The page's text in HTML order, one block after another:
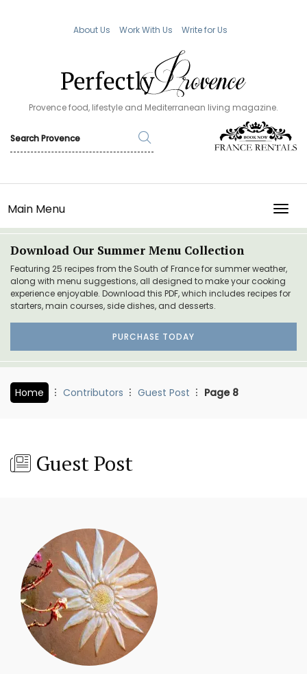
About Us Work With Us Write for Us
Provence food, lifestyle and Mediterranean living magazine.
Main Menu
Download Our Summer Menu Collection
Featuring 25 recipes from the South of France for summer weather,
along with menu suggestions, all designed to make your cooking
experience enjoyable. Download this PDF, which includes recipes for
starters, main courses, side dishes, and desserts.
PURCHASE TODAY
Home Contributors Guest Post Page 8
Guest Post